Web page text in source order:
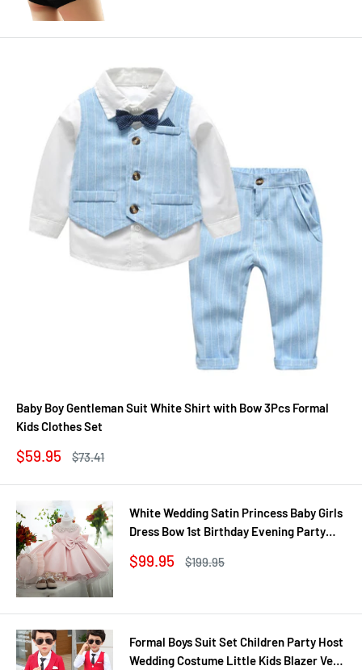
Baby Boy Gentleman Suit White Shirt with Bow 3Pcs Formal
Kids Clothes Set
Sale
$59.95
Regular
$73.41
White Wedding Satin Princess Baby Girls
Dress Bow 1st Birthday Evening Party
Clothes
Sale
$99.95
Regular
$199.95
Formal Boys Suit Set Children Party Host
Wedding Costume Little Kids Blazer Vest